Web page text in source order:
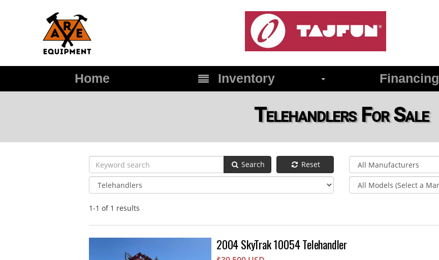
Home Inventory Financing
Telehandlers For Sale
Search Reset
1-1 of 1 results
2004 SkyTrak 10054 Telehandler